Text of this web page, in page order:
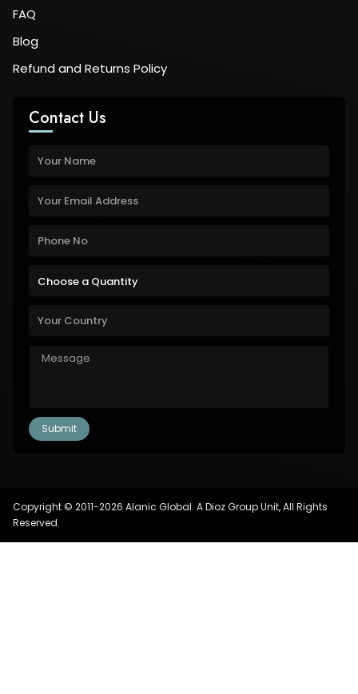
FAQ
Blog
Refund and Returns Policy
Contact Us
Copyright © 2011-2026 Alanic Global. A Dioz Group Unit, All Rights
Reserved.